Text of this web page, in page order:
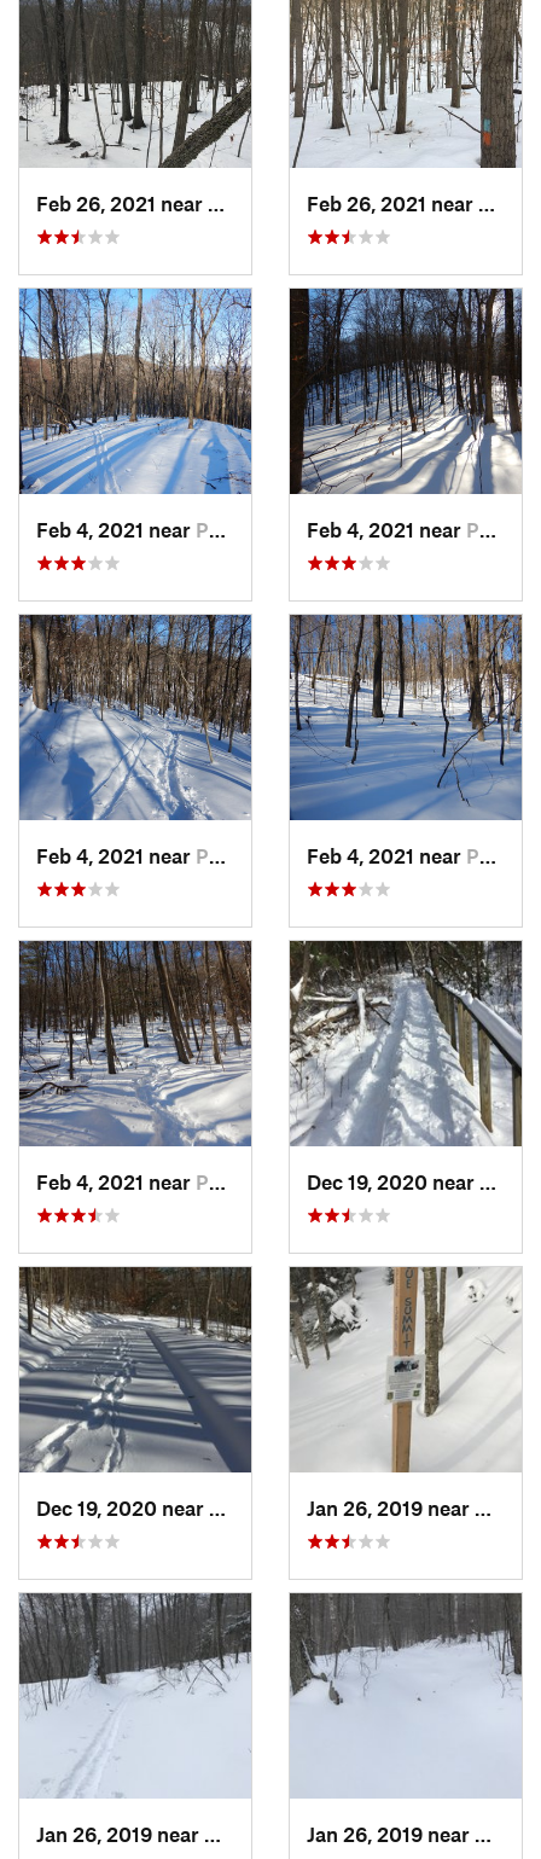
Plainville, CT
Feb 4, 2021 near Pawling, NY Feb 4, 2021 near Pawling, NY
Feb 4, 2021 near Pawling, NY Feb 4, 2021 near Pawling, NY
Feb 4, 2021 near Pawling, NY
Kensington, CT
Manches…, VT